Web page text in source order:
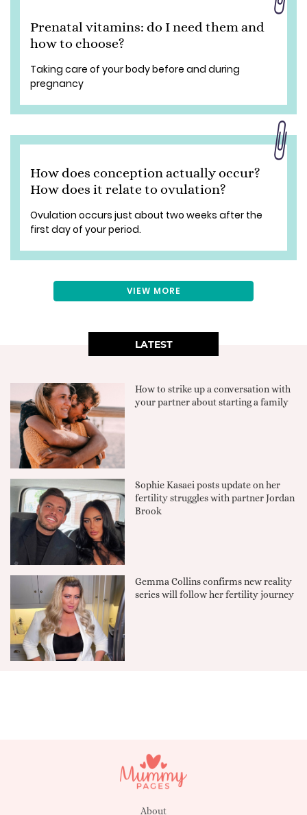
Prenatal vitamins: do I need them and
how to choose?
Taking care of your body before and during
pregnancy
How does conception actually occur?
How does it relate to ovulation?
Ovulation occurs just about two weeks after the
first day of your period.
VIEW MORE
LATEST
How to strike up a conversation with
your partner about starting a family
Sophie Kasaei posts update on her
fertility struggles with partner Jordan
Brook
Gemma Collins confirms new reality
series will follow her fertility journey
About